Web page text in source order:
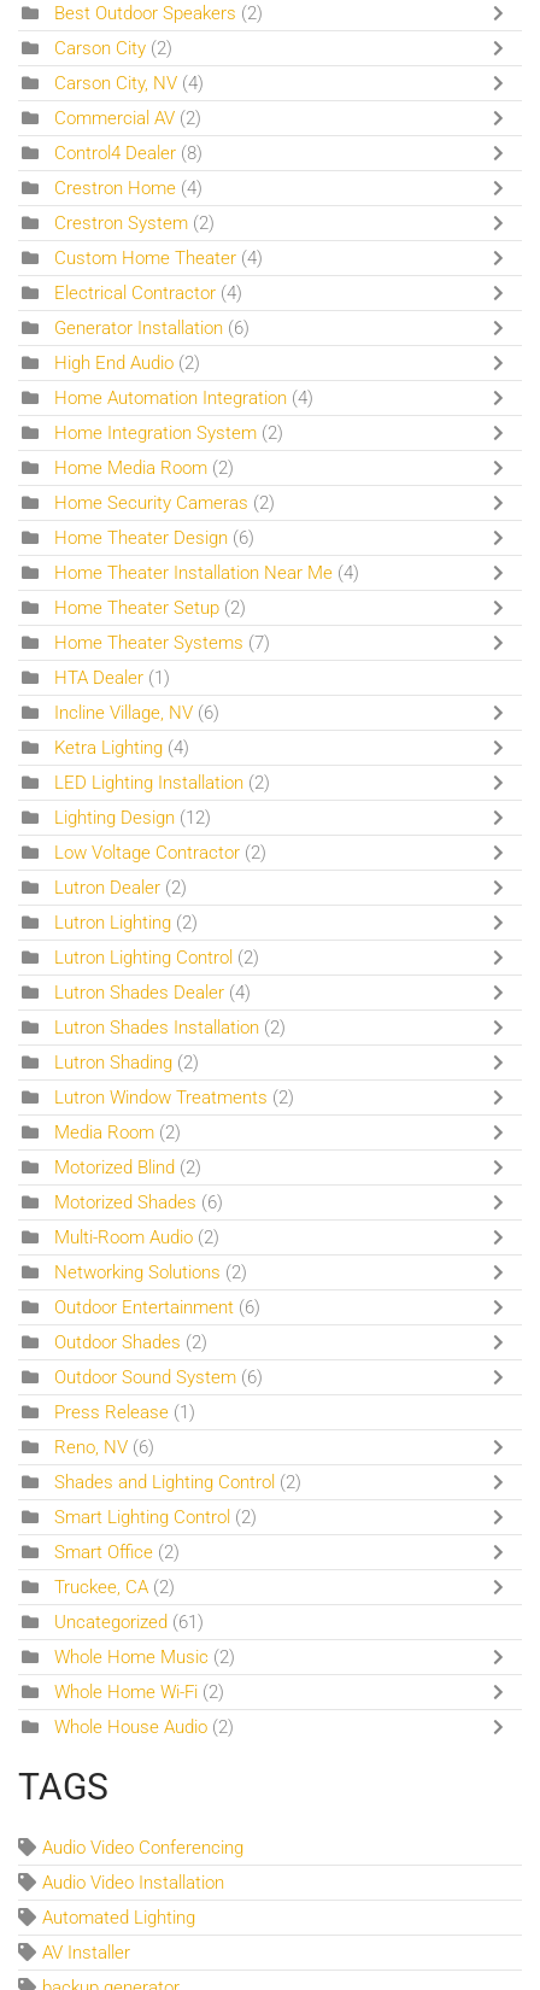
Best Outdoor Speakers (2)
Carson City (2)
Carson City, NV (4)
Commercial AV (2)
Control4 Dealer (8)
Crestron Home (4)
Crestron System (2)
Custom Home Theater (4)
Electrical Contractor (4)
Generator Installation (6)
High End Audio (2)
Home Automation Integration (4)
Home Integration System (2)
Home Media Room (2)
Home Security Cameras (2)
Home Theater Design (6)
Home Theater Installation Near Me (4)
Home Theater Setup (2)
Home Theater Systems (7)
HTA Dealer (1)
Incline Village, NV (6)
Ketra Lighting (4)
LED Lighting Installation (2)
Lighting Design (12)
Low Voltage Contractor (2)
Lutron Dealer (2)
Lutron Lighting (2)
Lutron Lighting Control (2)
Lutron Shades Dealer (4)
Lutron Shades Installation (2)
Lutron Shading (2)
Lutron Window Treatments (2)
Media Room (2)
Motorized Blind (2)
Motorized Shades (6)
Multi-Room Audio (2)
Networking Solutions (2)
Outdoor Entertainment (6)
Outdoor Shades (2)
Outdoor Sound System (6)
Press Release (1)
Reno, NV (6)
Shades and Lighting Control (2)
Smart Lighting Control (2)
Smart Office (2)
Truckee, CA (2)
Uncategorized (61)
Whole Home Music (2)
Whole Home Wi-Fi (2)
Whole House Audio (2)
TAGS
Audio Video Conferencing
Audio Video Installation
Automated Lighting
AV Installer